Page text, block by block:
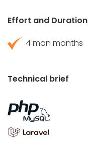
Effort and Duration
4 man months
Technical brief